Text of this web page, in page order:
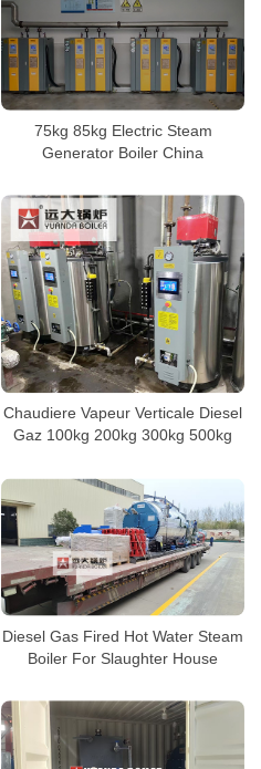
75kg 85kg Electric Steam
Generator Boiler China
Chaudiere Vapeur Verticale Diesel
Gaz 100kg 200kg 300kg 500kg
Diesel Gas Fired Hot Water Steam
Boiler For Slaughter House